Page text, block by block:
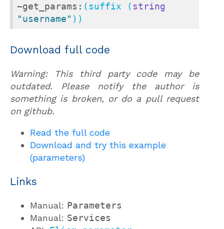
~get_params: (suffix ( string
"username" ))
Download full code
Warning: This third party code may be
outdated. Please notify the author is
something is broken, or do a pull request
on github.
Read the full code
Download and try this example
(parameters)
Links
Manual: Parameters
Manual: Services